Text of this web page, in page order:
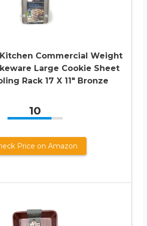
Commercial Weight
Large Cookie Sheet
Rack 17 X 11″ Bronze
10
Price on Amazon